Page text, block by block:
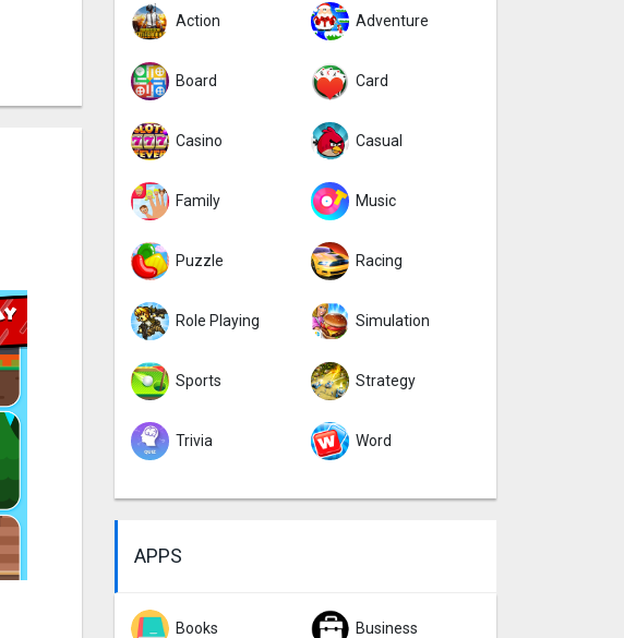
Action Adventure
Board Card
Casino Casual
Family Music
Puzzle Racing
Role Playing Simulation
Sports Strategy
Trivia Word
APPS
Books Business